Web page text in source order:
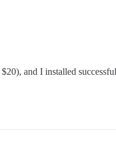
and I installed